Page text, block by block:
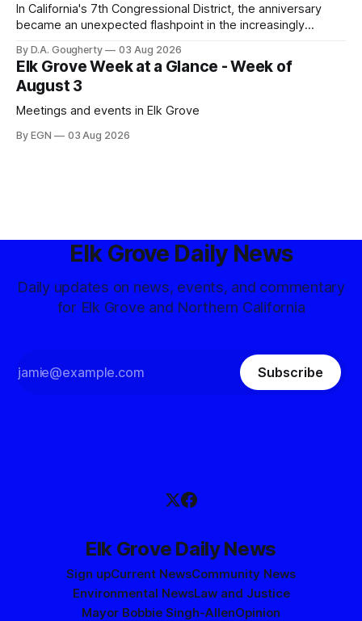
In California's 7th Congressional District, the anniversary
became an unexpected flashpoint in the increasingly
By D.A. Gougherty 03 Aug 2026
Elk Grove Week at a Glance - Week of
August 3
Meetings and events in Elk Grove
By EGN 03 Aug 2026
Elk Grove Daily News
Daily updates on news, events, and commentary
for Elk Grove and Northern California
Subscribe
Elk Grove Daily News
Sign upCurrent NewsCommunity News
Environmental NewsLaw and Justice
Mayor Bobbie Singh-AllenOpinion